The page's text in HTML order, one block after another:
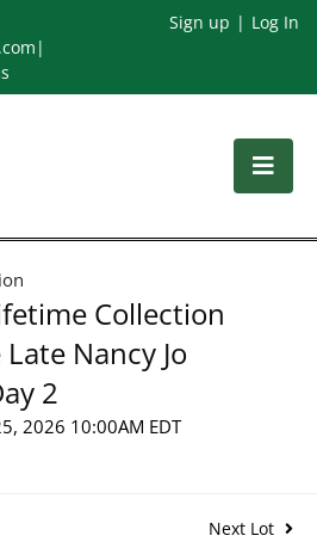
|
Sign up Log In
Collection
Nancy Jo
2
2026 10:00AM EDT
Next Lot